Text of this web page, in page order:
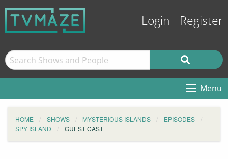
Login Register
Menu
HOME SHOWS MYSTERIOUS ISLANDS
EPISODES
SPY ISLAND
GUEST CAST